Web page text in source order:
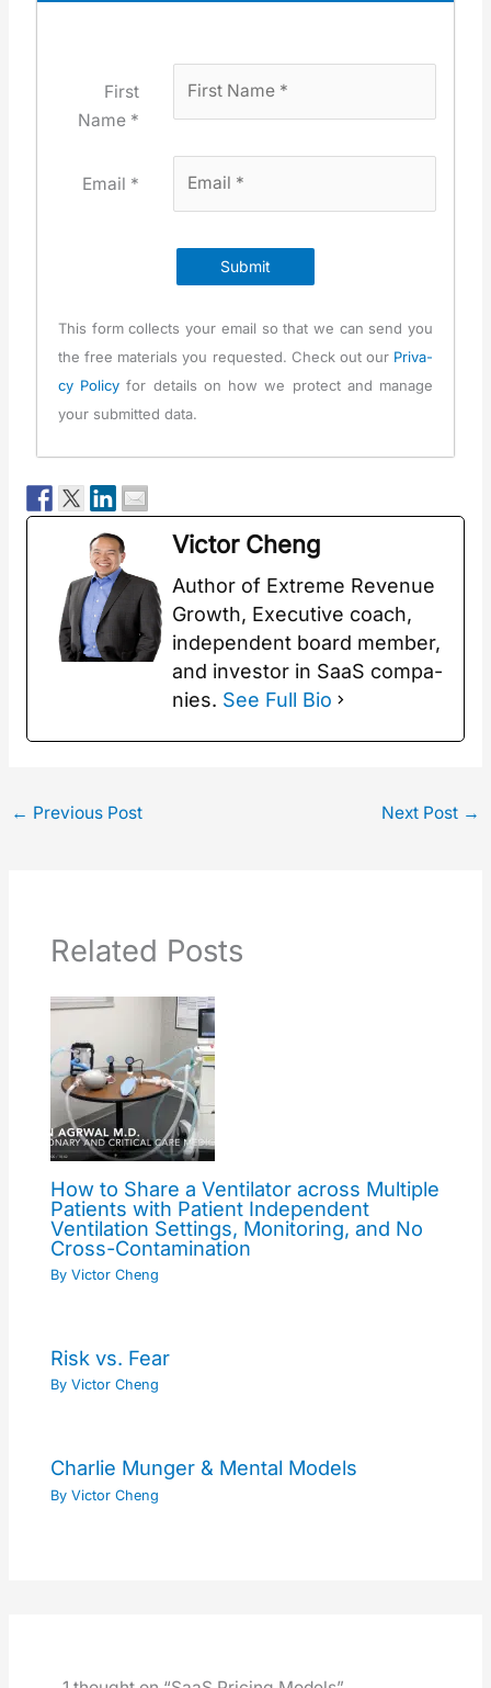
First
Name *
Email *
Submit
This form col­lects your email so that we can send you
the free mate­ri­als you request­ed. Check out our Pri­va­
cy Pol­i­cy for details on how we pro­tect and man­age
your sub­mit­ted data.
Vic­tor Cheng
Author of Extreme Rev­enue
Growth, Exec­u­tive coach,
inde­pen­dent board mem­ber,
and investor in SaaS com­pa­
nies. See Full Bio
← Previous Post Next Post →
Related Posts
How to Share a Ventilator across Multiple
Patients with Patient Independent
Ventilation Settings, Monitoring, and No
Cross-Contamination
By Victor Cheng
Risk vs. Fear
By Victor Cheng
Charlie Munger & Mental Models
By Victor Cheng